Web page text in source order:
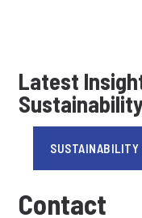
Latest
SUSTAINABILITY
Contact